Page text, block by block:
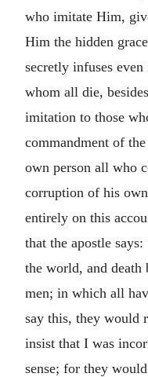
who imitate Him,
Him the hidden
secretly infuses
whom all die,
imitation to those
commandment of
own person all who
corruption of his
entirely on this
that the apostle
the world, and death
men; in which all
say this, they would
insist that I was
sense; for they